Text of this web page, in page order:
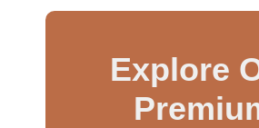
Explore